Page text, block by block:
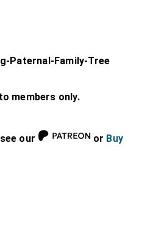
Paternal-Family-Tree
members only.
see our or Buy